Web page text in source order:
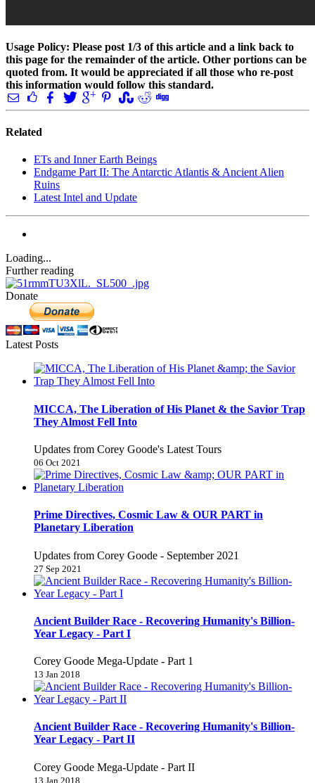
Usage Policy: Please post 1/3 of this article and a link back to
this page for the remainder of the article. Other portions can be
quoted from. It would be appreciated if all those who re-post
this information would follow this standard.
Related
ETs and Inner Earth Beings
Endgame Part II: The Antarctic Atlantis & Ancient Alien
Ruins
Latest Intel and Update
Loading...
Further reading
Donate
Latest Posts
MICCA, The Liberation of His Planet & the Savior Trap
They Almost Fell Into
Updates from Corey Goode's Latest Tours
06 Oct 2021
Prime Directives, Cosmic Law & OUR PART in
Planetary Liberation
Updates from Corey Goode - September 2021
27 Sep 2021
Ancient Builder Race - Recovering Humanity's Billion-
Year Legacy - Part I
Corey Goode Mega-Update - Part 1
13 Jan 2018
Ancient Builder Race - Recovering Humanity's Billion-
Year Legacy - Part II
Corey Goode Mega-Update - Part II
13 Jan 2018